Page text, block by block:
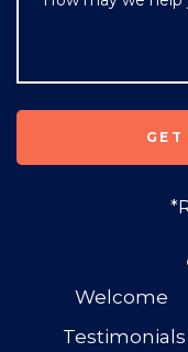
Welcome
Testimonials